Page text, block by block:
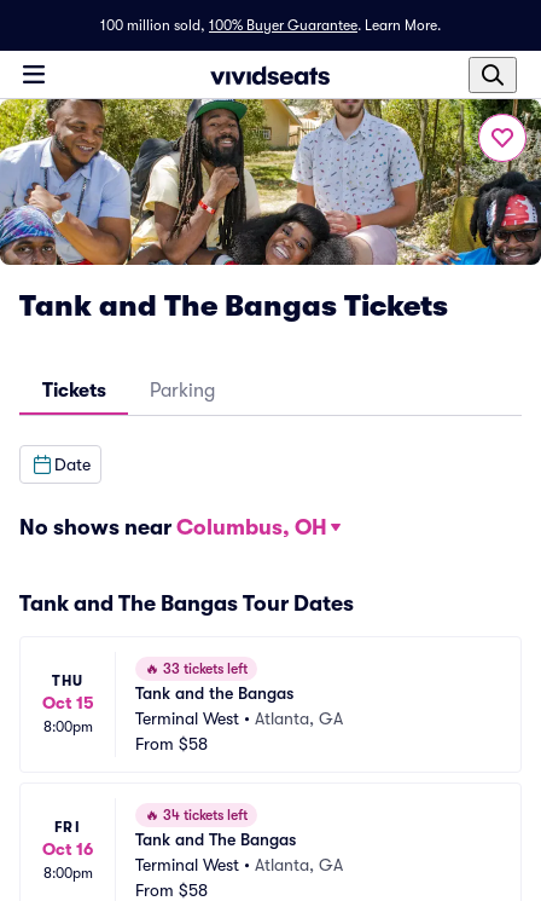
100 million sold, 100% Buyer Guarantee. Learn More.
Tank and The Bangas Tickets
Tickets Parking
Date
No shows near Columbus, OH
Tank and The Bangas Tour Dates
THU
Oct 15
8:00pm
🔥 33 tickets left
Tank and the Bangas
Terminal West • Atlanta, GA
From $58
FRI
Oct 16
8:00pm
🔥 34 tickets left
Tank and The Bangas
Terminal West • Atlanta, GA
From $58